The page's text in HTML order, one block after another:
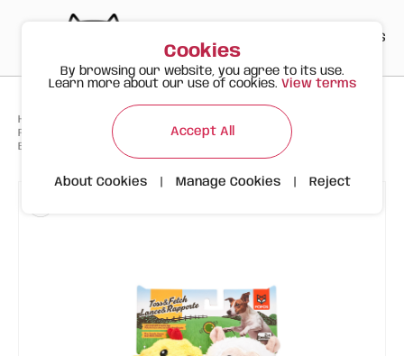
ES
Happy Meow Products
FOFOS Toss & Fetch Plush Dog Toys (2 Pack) – Chick & Sheep with
Bouncy Ball
Cookies
By browsing our website, you agree to its use.
Learn more about our use of cookies. View terms
Accept All
About Cookies Manage Cookies Reject